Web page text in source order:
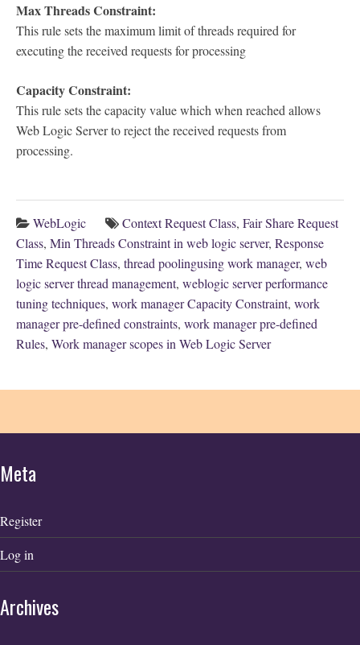
Max Threads Constraint:
This rule sets the maximum limit of threads required for
executing the received requests for processing
Capacity Constraint:
This rule sets the capacity value which when reached allows
Web Logic Server to reject the received requests from
processing.
WebLogic Context Request Class, Fair Share Request
Class, Min Threads Constraint in web logic server, Response
Time Request Class, thread poolingusing work manager, web
logic server thread management, weblogic server performance
tuning techniques, work manager Capacity Constraint, work
manager pre-defined constraints, work manager pre-defined
Rules, Work manager scopes in Web Logic Server
Meta
Register
Log in
Archives